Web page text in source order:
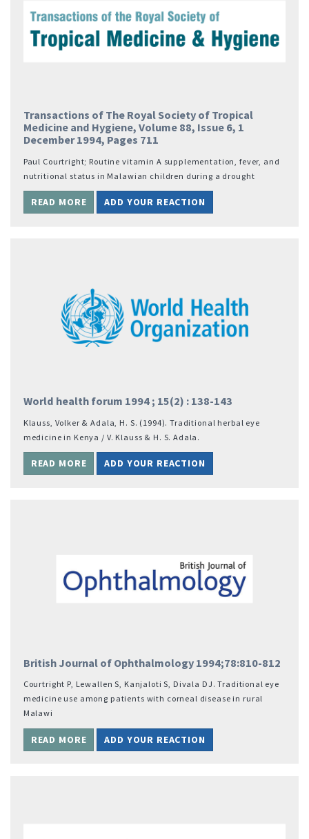
Transactions of The Royal Society of Tropical
Medicine and Hygiene, Volume 88, Issue 6, 1
December 1994, Pages 711
Paul Courtright; Routine vitamin A supplementation, fever, and
nutritional status in Malawian children during a drought
READ MORE ADD YOUR REACTION
World health forum 1994 ; 15(‎2)‎ : 138-143
Klauss, Volker & Adala, H. S. (‎1994)‎. Traditional herbal eye
medicine in Kenya / V. Klauss & H. S. Adala.
READ MORE ADD YOUR REACTION
British Journal of Ophthalmology 1994;78:810-812
Courtright P, Lewallen S, Kanjaloti S, Divala DJ. Traditional eye
medicine use among patients with corneal disease in rural
Malawi
READ MORE ADD YOUR REACTION